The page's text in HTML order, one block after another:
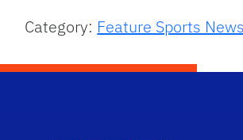
Category: Feature Sports News